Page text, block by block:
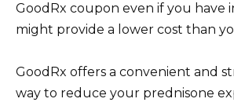
GoodRx coupon even if you have
might provide a lower cost than
GoodRx offers a convenient and
way to reduce your prednisone